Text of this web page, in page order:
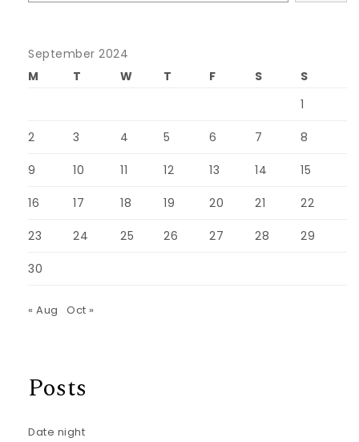
September 2024
M
T W T F S
S
1
2 3 4 5 6 7 8
9 10 11 12 13 14 15
16 17 18 19 20 21 22
23 24 25 26 27 28 29
30
« Aug Oct »
Posts
Date night